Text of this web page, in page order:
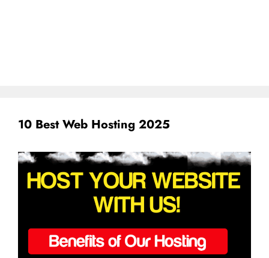
10 Best Web Hosting 2025